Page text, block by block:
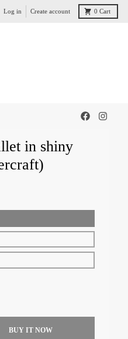
Log in Create account 0 Cart
in shiny
BUY IT NOW